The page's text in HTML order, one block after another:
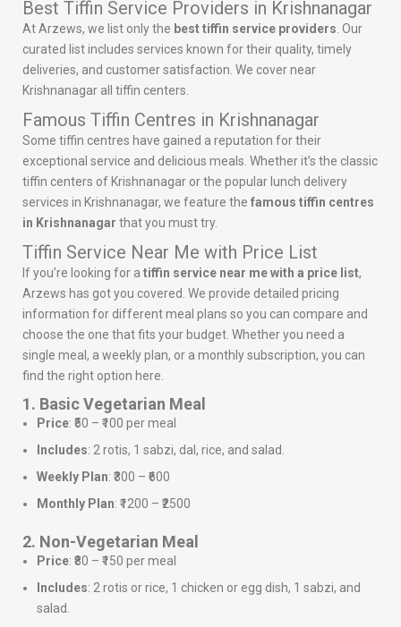
Best Tiffin Service Providers in Krishnanagar
At Arzews, we list only the best tiffin service providers . Our
curated list includes services known for their quality, timely
deliveries, and customer satisfaction. We cover near
Krishnanagar all tiffin centers.
Famous Tiffin Centres in Krishnanagar
Some tiffin centres have gained a reputation for their
exceptional service and delicious meals. Whether it’s the classic
tiffin centers of Krishnanagar or the popular lunch delivery
services in Krishnanagar, we feature the famous tiffin centres
in Krishnanagar that you must try.
Tiffin Service Near Me with Price List
If you’re looking for a tiffin service near me with a price list,
Arzews has got you covered. We provide detailed pricing
information for different meal plans so you can compare and
choose the one that fits your budget. Whether you need a
single meal, a weekly plan, or a monthly subscription, you can
find the right option here.
1. Basic Vegetarian Meal
Price: ₹50 – ₹100 per meal
Includes: 2 rotis, 1 sabzi, dal, rice, and salad.
Weekly Plan: ₹300 – ₹600
Monthly Plan: ₹1200 – ₹2500
2. Non-Vegetarian Meal
Price: ₹80 – ₹150 per meal
Includes: 2 rotis or rice, 1 chicken or egg dish, 1 sabzi, and
salad.